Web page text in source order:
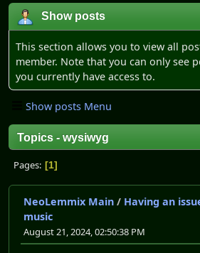
Show posts
This section allows you to view all
member. Note that you can only see
you currently have access to.
Show posts Menu
Topics - wysiwyg
Pages 1
NeoLemmix Main / Having an
music
August 21, 2024, 02:50:38 PM